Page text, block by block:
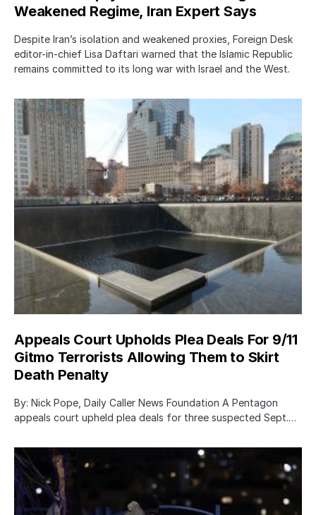
Weakened Regime, Iran Expert Says
Despite Iran’s isolation and weakened proxies, Foreign Desk
editor-in-chief Lisa Daftari warned that the Islamic Republic
remains committed to its long war with Israel and the West.
Appeals Court Upholds Plea Deals For 9/11
Gitmo Terrorists Allowing Them to Skirt
Death Penalty
By: Nick Pope, Daily Caller News Foundation A Pentagon
appeals court upheld plea deals for three suspected Sept.…